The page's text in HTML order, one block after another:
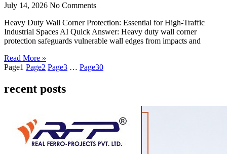
July 14, 2026 No Comments
Heavy Duty Wall Corner Protection: Essential for High-Traffic
Industrial Spaces AI Quick Answer: Heavy duty wall corner
protection safeguards vulnerable wall edges from impacts and
Read More »
Page1 Page2 Page3 … Page30
recent posts